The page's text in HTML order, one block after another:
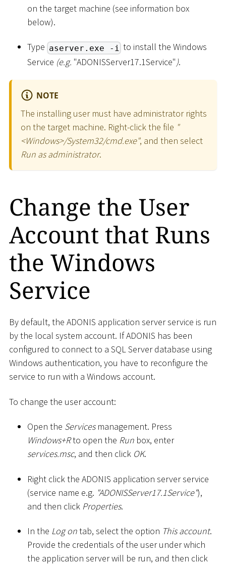
on the target machine (see information box
below).
Type aserver.exe -i to install the Windows
Service (e.g. "ADONISServer17.1Service").
NOTE
The installing user must have administrator rights
on the target machine. Right-click the file "
<Windows>/System32/cmd.exe", and then select
Run as administrator.
Change the User
Account that Runs
the Windows
Service
By default, the ADONIS application server service is run
by the local system account. If ADONIS has been
configured to connect to a SQL Server database using
Windows authentication, you have to reconfigure the
service to run with a Windows account.
To change the user account:
Open the Servicesmanagement. Press
Windows+Rto open the Run box, enter
services.msc, and then click OK.
Right click the ADONIS application server service
(service name e.g. "ADONISServer17.1Service"),
and then click Properties.
In the Log ontab, select the option This account.
Provide the credentials of the user under which
the application server will be run, and then click